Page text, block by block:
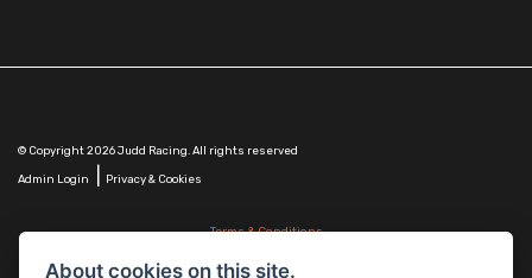
© Copyright 2026 Judd Racing. All rights reserved
Admin Login Privacy & Cookies
Terms & Conditions
FRN 816451.
About cookies on this site.